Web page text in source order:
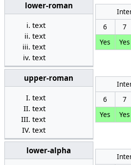
lower-roman
text
text
text
text
6
7
Yes
Yes
upper-roman
text
text
text
text
6
7
Yes
Yes
lower-alpha